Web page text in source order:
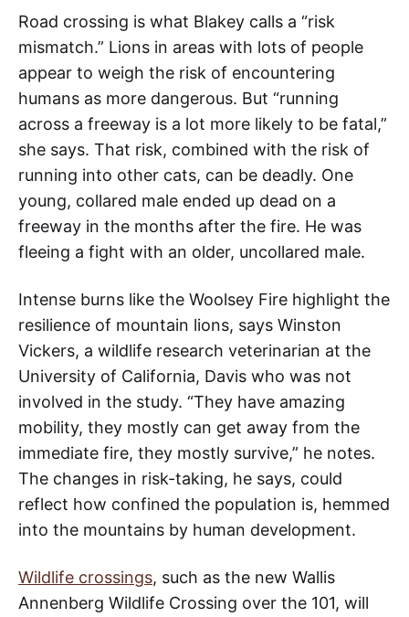
Road crossing is what Blakey calls a “risk
mismatch.” Lions in areas with lots of people
appear to weigh the risk of encountering
humans as more dangerous. But “running
across a freeway is a lot more likely to be fatal,”
she says. That risk, combined with the risk of
running into other cats, can be deadly. One
young, collared male ended up dead on a
freeway in the months after the fire. He was
fleeing a fight with an older, uncollared male.
Intense burns like the Woolsey Fire highlight the
resilience of mountain lions, says Winston
Vickers, a wildlife research veterinarian at the
University of California, Davis who was not
involved in the study. “They have amazing
mobility, they mostly can get away from the
immediate fire, they mostly survive,” he notes.
The changes in risk-taking, he says, could
reflect how confined the population is, hemmed
into the mountains by human development.
Wildlife crossings, such as the new Wallis
Annenberg Wildlife Crossing over the 101, will